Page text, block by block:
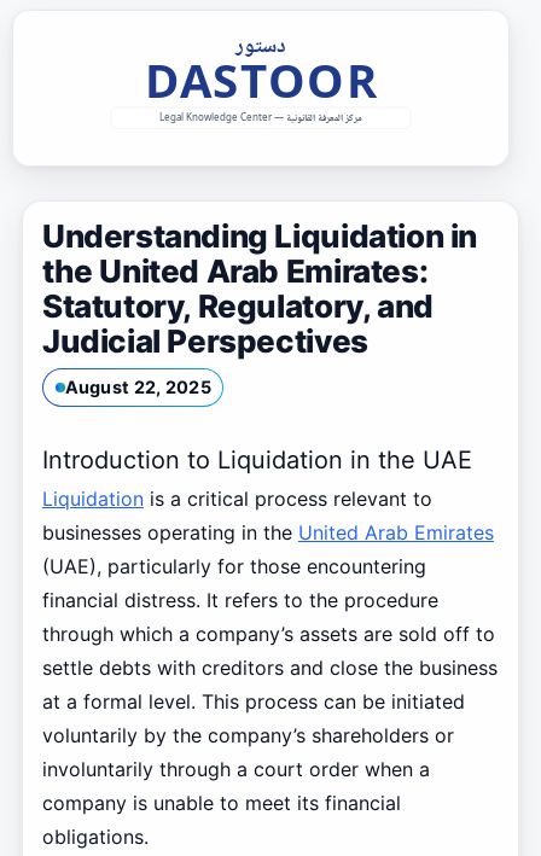
Understanding Liquidation in
the United Arab Emirates:
Statutory, Regulatory, and
Judicial Perspectives
August 22, 2025
Introduction to Liquidation in the UAE
Liquidationis a critical process relevant to
businesses operating in the United Arab Emirates
(UAE), particularly for those encountering
financial distress. It refers to the procedure
through which a company’s assets are sold off to
settle debts with creditors and close the business
at a formal level. This process can be initiated
voluntarily by the company’s shareholders or
involuntarily through a court order when a
company is unable to meet its financial
obligations.